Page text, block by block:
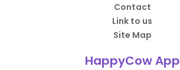
Contact
Link to us
Site Map
HappyCow App